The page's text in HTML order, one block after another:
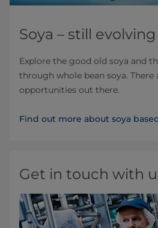
Soya – still evolving
Explore the good old soya and
through whole bean soya. There
opportunities out there.
Find out more about soya
Get in touch with